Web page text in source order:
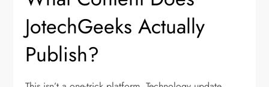
JotechGeeks Actually
Publish?